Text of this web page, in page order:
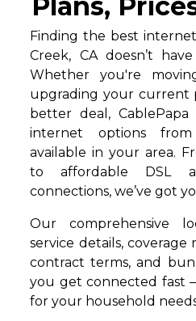
Finding the best
Creek, CA doesn’t
Whether you're
upgrading your current
better deal,
internet options
available in your area.
to affordable DSL
connections, we’ve got
Our comprehensive
service details, coverage
contract terms, and
you get connected fast
for your household